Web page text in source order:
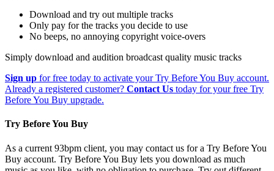
Download and try out multiple tracks
Only pay for the tracks you decide to use
No beeps, no annoying copyright voice-overs
Simply download and audition broadcast quality music tracks
Sign up for free today to activate your Try Before You Buy account.
Already a registered customer? Contact Us today for your free Try
Before You Buy upgrade.
Try Before You Buy
As a current 93bpm client, you may contact us for a Try Before You
Buy account. Try Before You Buy lets you download as much